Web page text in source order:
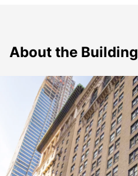
About the Building